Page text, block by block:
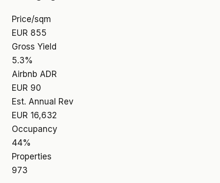
Price/sqm
EUR 855
Gross Yield
5.3%
Airbnb ADR
EUR 90
Est. Annual Rev
EUR 16,632
Occupancy
44%
Properties
973